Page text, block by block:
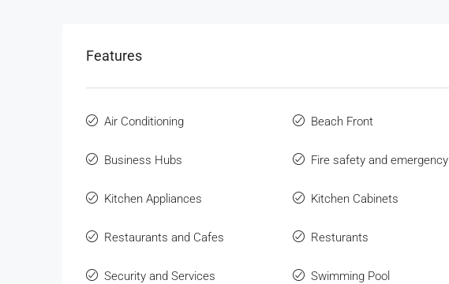
Features
Air Conditioning Beach Front
Business Hubs Fire safety and emergency
Kitchen Appliances Kitchen Cabinets
Restaurants and Cafes Resturants
Security and Services Swimming Pool